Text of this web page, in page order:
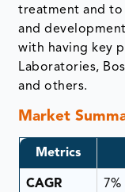
treatment and to
and
with having key
Laboratories,
and others.
Market
Metrics
CAGR 7%